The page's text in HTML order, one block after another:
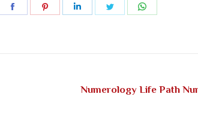
Share
Share
Share
Share
Next
Numerology Life Path